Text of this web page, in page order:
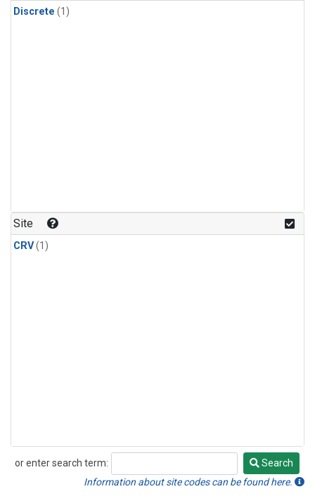
Discrete (1)
Site
CRV(1)
or enter search term:
Search
Search
Information about site codes can be found here.